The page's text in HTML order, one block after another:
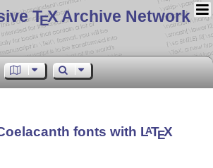
TEX Archive Network
fonts with LATEX